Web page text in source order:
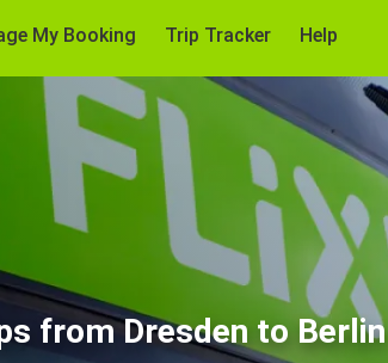
My Booking Trip Tracker Help
from Dresden to Berlin